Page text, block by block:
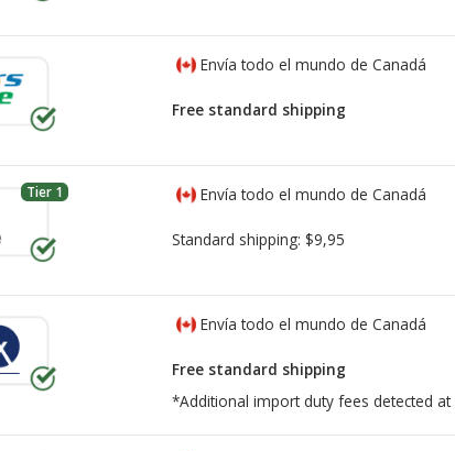
Envía todo el mundo de Canadá
Free standard shipping
Tier 1 Envía todo el mundo de Canadá
Standard shipping: $9,95
Envía todo el mundo de Canadá
Free standard shipping
*Additional import duty fees detected at